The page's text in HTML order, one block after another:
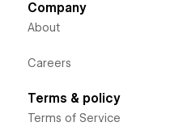
Company
About
Careers
Terms & policy
Terms of Service